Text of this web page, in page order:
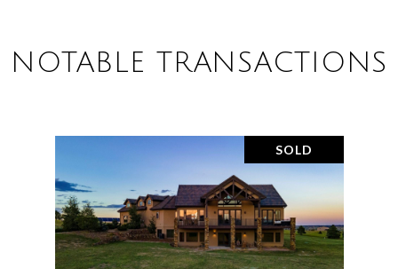
NOTABLE TRANSACTIONS
SOLD